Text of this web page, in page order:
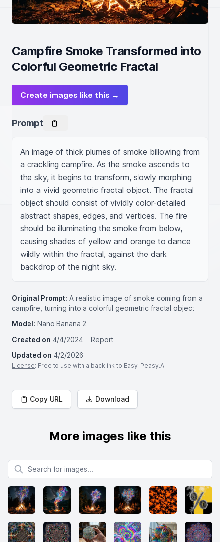
Campfire Smoke Transformed into
Colorful Geometric Fractal
Create images like this →
Prompt
An image of thick plumes of smoke billowing from
a crackling campfire. As the smoke ascends to
the sky, it begins to transform, slowly morphing
into a vivid geometric fractal object. The fractal
object should consist of vividly color-detailed
abstract shapes, edges, and vertices. The fire
should be illuminating the smoke from below,
causing shades of yellow and orange to dance
wildly within the fractal, against the dark
backdrop of the night sky.
Original Prompt: A realistic image of smoke coming from a
campfire, turning into a colorful geometric fractal object
Model: Nano Banana 2
Created on 4/4/2024
Report
Updated on 4/2/2026
License: Free to use with a backlink to Easy-Peasy.AI
Copy URL Download
More images like this
Search for images